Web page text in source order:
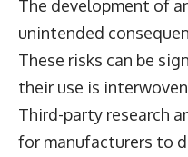
The development of
unintended
These risks can be
their use is
Third-party research
for manufacturers to